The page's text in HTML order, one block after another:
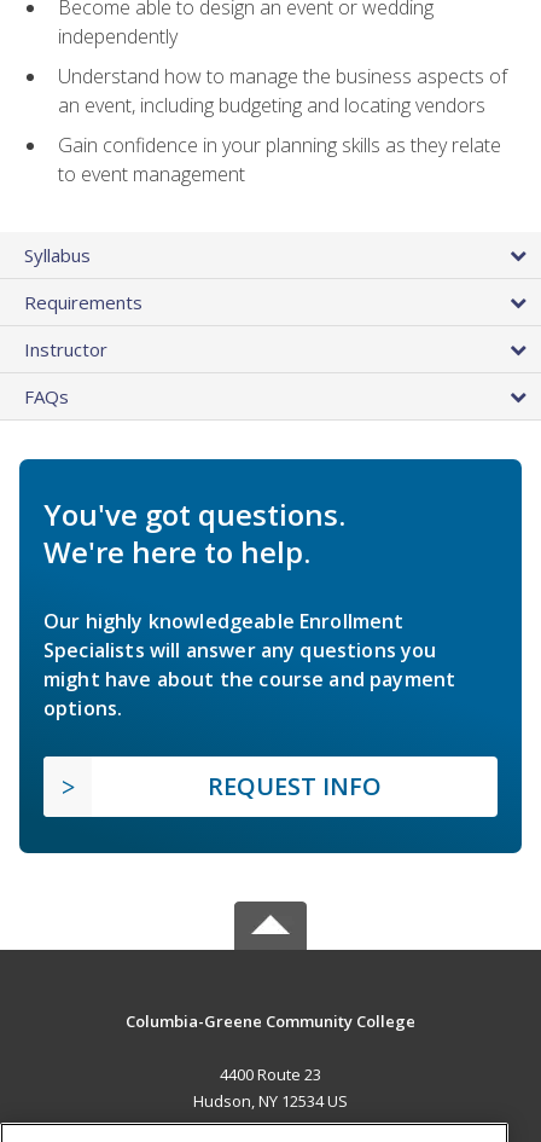
Become able to design an event or wedding
independently
Understand how to manage the business aspects of
an event, including budgeting and locating vendors
Gain confidence in your planning skills as they relate
to event management
Syllabus
Requirements
Instructor
FAQs
You've got questions.
We're here to help.
Our highly knowledgeable Enrollment
Specialists will answer any questions you
might have about the course and payment
options.
REQUEST INFO
Columbia-Greene Community College
4400 Route 23
Hudson, NY 12534 US